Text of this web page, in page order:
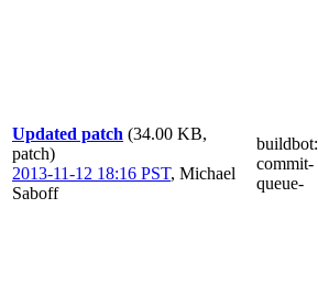
Updated patch (34.00 KB,
patch)
2013-11-12 18:16 PST, Michael
Saboff
buildbot:
commit-
queue-